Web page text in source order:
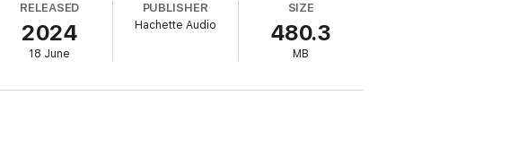
media, and athletic associations have fought to keep
race (see Kathrine Switzer, Boston Marathon, 1967). Yet
sports bras, which weren’t invented until 1977, or
that said women collapsed if they ran a mere eight hundred
“official” women’s races of the twentieth century to today’s
readers of
RELEASED
2024
18 June
PUBLISHER
Hachette Audio
SIZE
480.3
MB